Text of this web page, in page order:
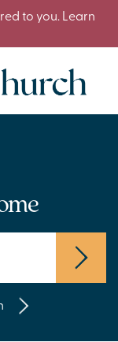
to you. Learn